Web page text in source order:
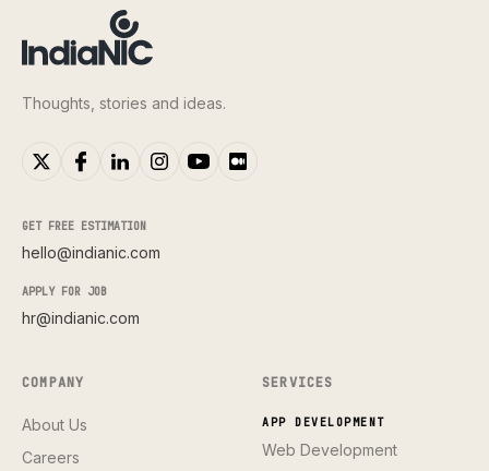
Thoughts, stories and ideas.
GET FREE ESTIMATION
hello@indianic.com
APPLY FOR JOB
hr@indianic.com
COMPANY
About Us
Careers
SERVICES
APP DEVELOPMENT
Web Development